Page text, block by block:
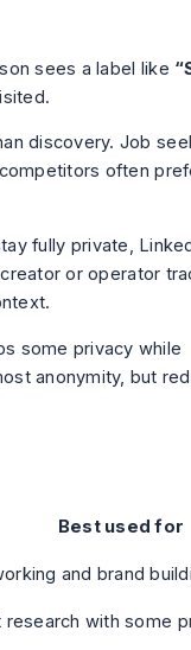
sees a label like
discovery. Job
often
fully private,
or operator
some privacy while
anonymity, but
Best used for
and brand
research with some